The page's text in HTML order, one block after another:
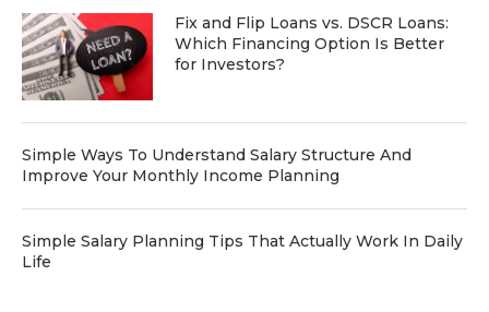
Fix and Flip Loans vs. DSCR Loans:
Which Financing Option Is Better
for Investors?
Simple Ways To Understand Salary Structure And
Improve Your Monthly Income Planning
Simple Salary Planning Tips That Actually Work In Daily
Life